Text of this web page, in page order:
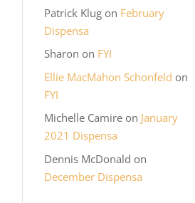
Patrick Klugon February
Dispensa
Sharon on FYI
Ellie MacMahon Schonfeld on
FYI
Michelle Camireon January
2021 Dispensa
Dennis McDonald on
December Dispensa